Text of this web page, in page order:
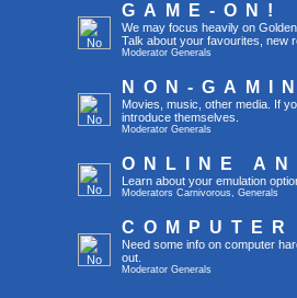
GAME-ON!
We may focus heavily on
Talk about your favourites, new
Moderator Generals
NON-
Movies, music, other media. If
introduce themselves.
Moderator Generals
ONLINE
Learn about your emulation
Moderators Carnivorous, Generals
COMPUTER
Need some info on computer
out.
Moderator Generals